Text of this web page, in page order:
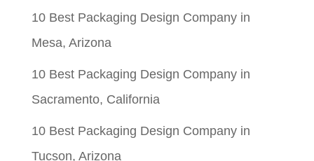
10 Best Packaging Design Company in
Mesa, Arizona
10 Best Packaging Design Company in
Sacramento, California
10 Best Packaging Design Company in
Tucson, Arizona